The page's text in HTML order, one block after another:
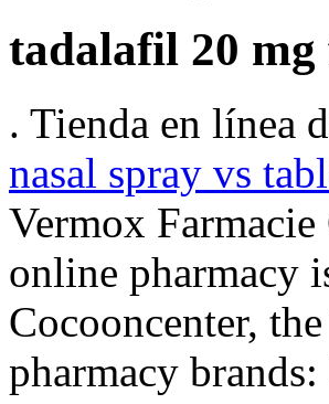
tadalafil 20
. Tienda en línea
nasal spray vs
Vermox
online pharmacy
Cocooncenter,
pharmacy